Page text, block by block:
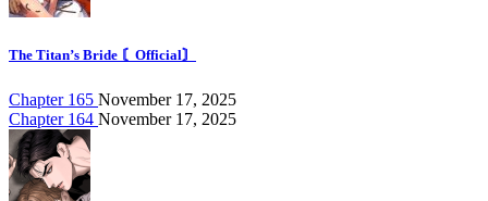
The Titan’s Bride 〘Official〙
Chapter 165 November 17, 2025
Chapter 164 November 17, 2025